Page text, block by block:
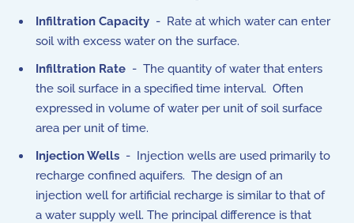
Infiltration Capacity - Rate at which water can enter
soil with excess water on the surface.
Infiltration Rate - The quantity of water that enters
the soil surface in a specified time interval. Often
expressed in volume of water per unit of soil surface
area per unit of time.
Injection Wells - Injection wells are used primarily to
recharge confined aquifers. The design of an
injection well for artificial recharge is similar to that of
a water supply well. The principal difference is that